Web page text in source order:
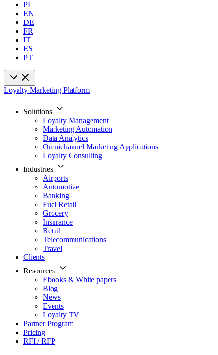
PL
EN
DE
FR
IT
ES
PT
Loyalty Marketing Platform
Solutions
Loyalty Management
Marketing Automation
Data Analytics
Omnichannel Marketing Applications
Loyalty Consulting
Industries
Airports
Automotive
Banking
Fuel Retail
Grocery
Insurance
Retail
Telecommunications
Travel
Clients
Resources
Ebooks & White papers
Blog
News
Events
Loyalty TV
Partner Program
Pricing
RFI / RFP